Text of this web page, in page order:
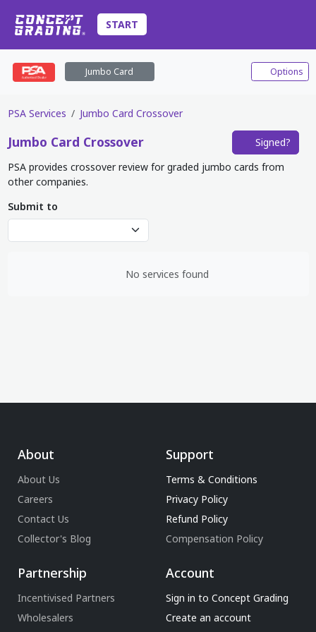
START
Jumbo Card Options
PSA Services Jumbo Card Crossover
Jumbo Card Crossover
Signed?
PSA provides crossover review for graded jumbo cards from
other companies.
Submit to
No services found
About
About Us
Careers
Contact Us
Collector's Blog
Support
Terms & Conditions
Privacy Policy
Refund Policy
Compensation Policy
Partnership
Incentivised Partners
Wholesalers
Account
Sign in to Concept Grading
Create an account